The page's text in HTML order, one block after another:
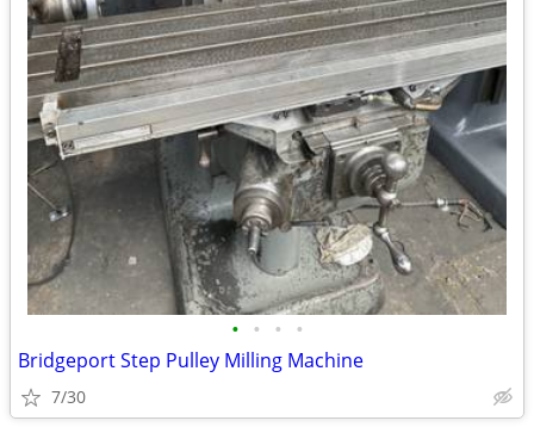
• • • •
Bridgeport Step Pulley Milling Machine
7/30